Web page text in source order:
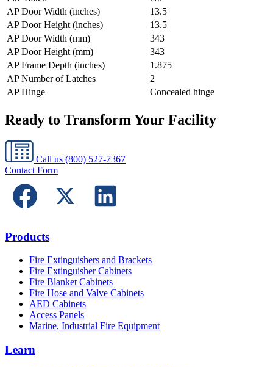
AP Door Width (inches)
13.5
AP Door Height (inches)
13.5
AP Door Width (mm)
343
AP Door Height (mm)
343
AP Frame Depth (inches)
1.875
AP Number of Latches
2
AP Hinge
Concealed hinge
Ready to Transform Your Facility
Call us (800) 527-7367
Contact Form
Products
Fire Extinguishers and Brackets
Fire Extinguisher Cabinets
Fire Blanket Cabinets
Fire Hose and Valve Cabinets
AED Cabinets
Access Panels
Marine, Industrial Fire Equipment
Learn